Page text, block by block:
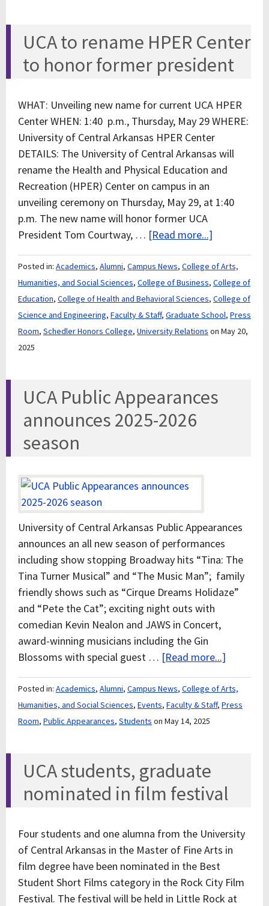
UCA to rename HPER Center
to honor former president
WHAT: Unveiling new name for current UCA HPER
Center WHEN: 1:40 p.m., Thursday, May 29 WHERE:
University of Central Arkansas HPER Center
DETAILS: The University of Central Arkansas will
rename the Health and Physical Education and
Recreation (HPER) Center on campus in an
unveiling ceremony on Thursday, May 29, at 1:40
p.m. The new name will honor former UCA
President Tom Courtway, … [Read more...]
Posted in: Academics, Alumni, Campus News, College of Arts,
Humanities, and Social Sciences, College of Business, College of
Education, College of Health and Behavioral Sciences, College of
Science and Engineering, Faculty & Staff, Graduate School, Press
Room, Schedler Honors College, University Relations on May 20,
2025
UCA Public Appearances
announces 2025-2026
season
University of Central Arkansas Public Appearances
announces an all new season of performances
including show stopping Broadway hits “Tina: The
Tina Turner Musical” and “The Music Man”; family
friendly shows such as “Cirque Dreams Holidaze”
and “Pete the Cat”; exciting night outs with
comedian Kevin Nealon and JAWS in Concert,
award-winning musicians including the Gin
Blossoms with special guest … [Read more...]
Posted in: Academics, Alumni, Campus News, College of Arts,
Humanities, and Social Sciences, Events, Faculty & Staff, Press
Room, Public Appearances, Students on May 14, 2025
UCA students, graduate
nominated in film festival
Four students and one alumna from the University
of Central Arkansas in the Master of Fine Arts in
film degree have been nominated in the Best
Student Short Films category in the Rock City Film
Festival. The festival will be held in Little Rock at